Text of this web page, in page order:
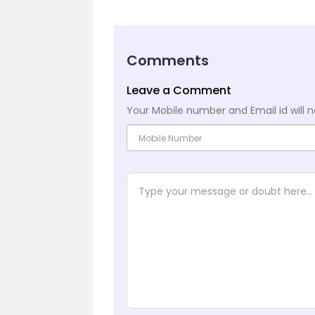
Comments
Leave a Comment
Your Mobile number and Email id will